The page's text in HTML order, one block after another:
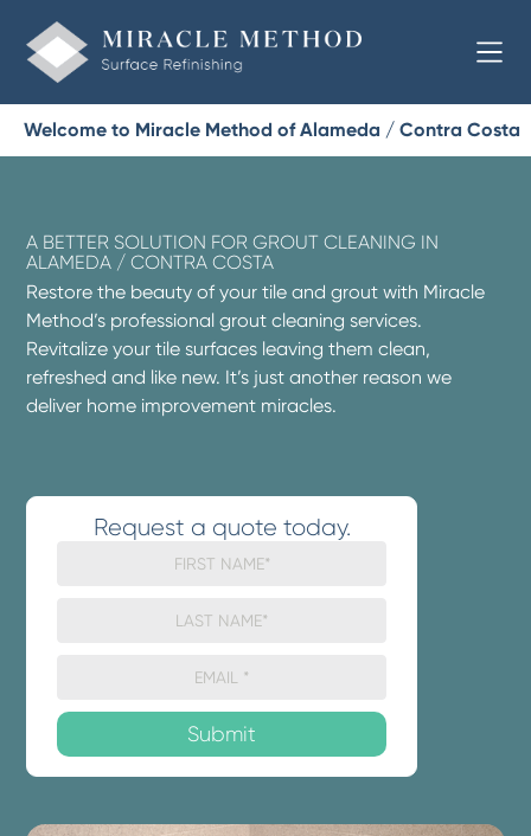
Welcome to Miracle Method of Alameda / Contra Costa
A BETTER SOLUTION FOR GROUT CLEANING IN
ALAMEDA / CONTRA COSTA
Restore the beauty of your tile and grout with Miracle
Method’s professional grout cleaning services.
Revitalize your tile surfaces leaving them clean,
refreshed and like new. It’s just another reason we
deliver home improvement miracles.
Request a quote today.